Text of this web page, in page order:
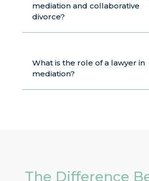
mediation and collaborative
divorce?
What is the role of a lawyer in
mediation?
The Difference